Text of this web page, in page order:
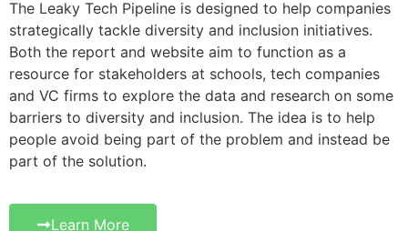
The Leaky Tech Pipeline is designed to help companies
strategically tackle diversity and inclusion initiatives.
Both the report and website aim to function as a
resource for stakeholders at schools, tech companies
and VC firms to explore the data and research on some
barriers to diversity and inclusion. The idea is to help
people avoid being part of the problem and instead be
part of the solution.
Learn More